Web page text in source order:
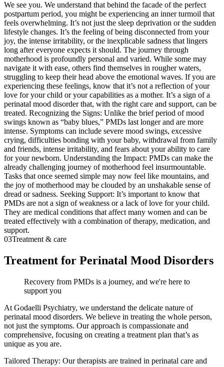
We see you. We understand that behind the facade of the perfect
postpartum period, you might be experiencing an inner turmoil that
feels overwhelming. It’s not just the sleep deprivation or the sudden
lifestyle changes. It’s the feeling of being disconnected from your
joy, the intense irritability, or the inexplicable sadness that lingers
long after everyone expects it should. The journey through
motherhood is profoundly personal and varied. While some may
navigate it with ease, others find themselves in rougher waters,
struggling to keep their head above the emotional waves. If you are
experiencing these feelings, know that it’s not a reflection of your
love for your child or your capabilities as a mother. It’s a sign of a
perinatal mood disorder that, with the right care and support, can be
treated. Recognizing the Signs: Unlike the brief period of mood
swings known as “baby blues,” PMDs last longer and are more
intense. Symptoms can include severe mood swings, excessive
crying, difficulties bonding with your baby, withdrawal from family
and friends, intense irritability, and fears about your ability to care
for your newborn. Understanding the Impact: PMDs can make the
already challenging journey of motherhood feel insurmountable.
Tasks that once seemed simple may now feel like mountains, and
the joy of motherhood may be clouded by an unshakable sense of
dread or sadness. Seeking Support: It’s important to know that
PMDs are not a sign of weakness or a lack of love for your child.
They are medical conditions that affect many women and can be
treated effectively with a combination of therapy, medication, and
support.
03Treatment & care
Treatment for Perinatal Mood Disorders
Recovery from PMDs is a journey, and we're here to
support you
At Godaelli Psychiatry, we understand the delicate nature of
perinatal mood disorders. We believe in treating the whole person,
not just the symptoms. Our approach is compassionate and
comprehensive, focusing on creating a treatment plan that’s as
unique as you are.
Tailored Therapy: Our therapists are trained in perinatal care and